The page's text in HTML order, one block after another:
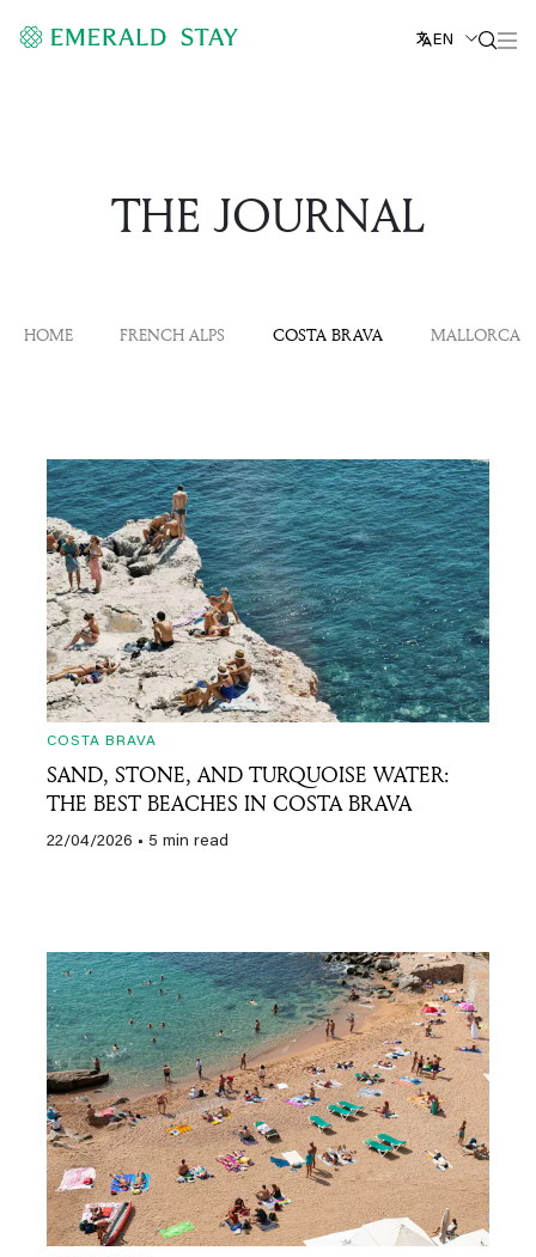
EN
THE JOURNAL
HOME FRENCH ALPS COSTA BRAVA MALLORCA
COSTA BRAVA
SAND, STONE, AND TURQUOISE WATER:
THE BEST BEACHES IN COSTA BRAVA
22/04/2026 • 5 min read